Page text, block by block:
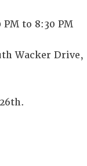
PM to 8:30 PM
Wacker Drive,